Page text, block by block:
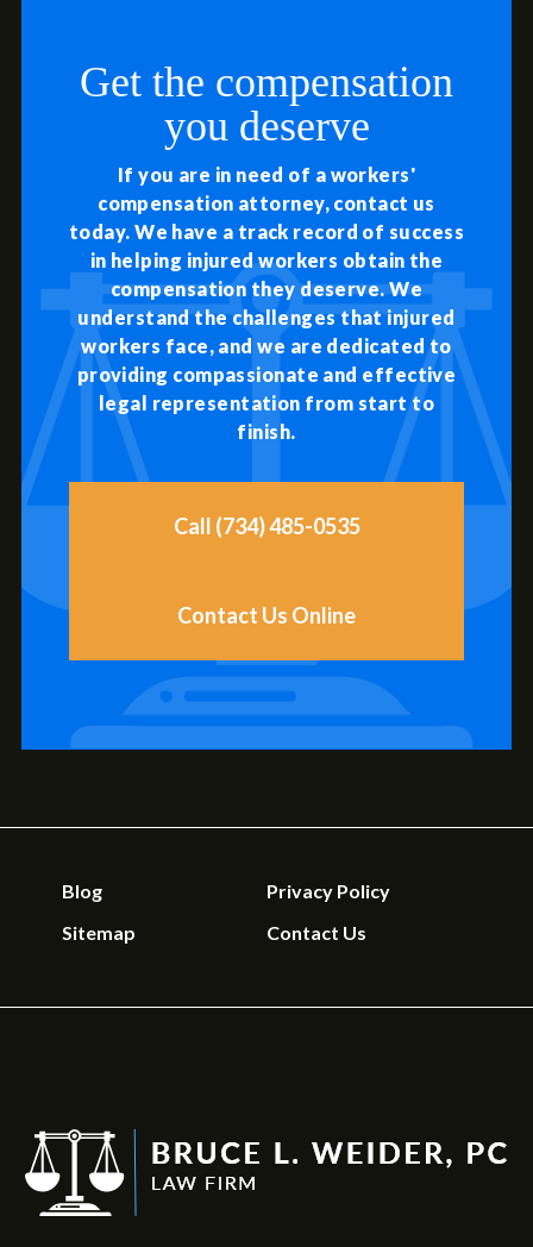
Get the compensation
you deserve
If you are in need of a workers'
compensation attorney, contact us
today. We have a track record of success
in helping injured workers obtain the
compensation they deserve. We
understand the challenges that injured
workers face, and we are dedicated to
providing compassionate and effective
legal representation from start to
finish.
Call (734) 485-0535
Contact Us Online
Blog
Privacy Policy
Sitemap
Contact Us